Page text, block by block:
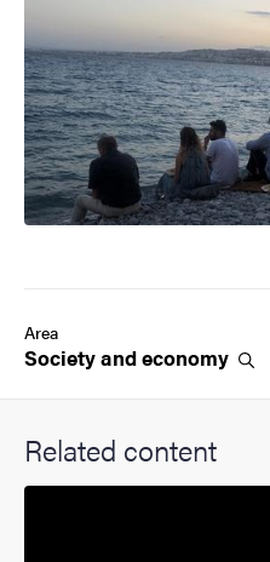
Area
Society andeconomy
Related content